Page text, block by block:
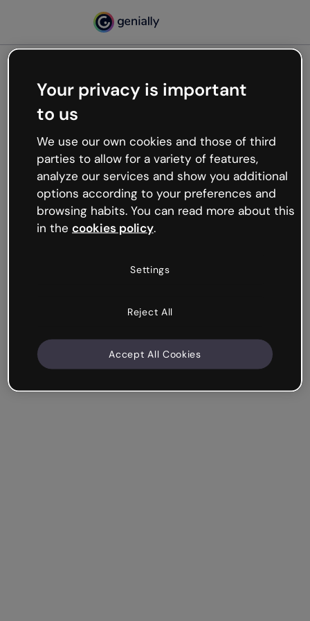
Oops, something’s not
working
We’re not sure what happened but the internet is
like that and unexpected hiccups occur.
Try refreshing the page or go back to Genially and
try your luck later.
Your privacy is important
to us
We use our own cookies and those of third
parties to allow for a variety of features,
analyze our services and show you additional
options according to your preferences and
browsing habits. You can read more about this
in the cookies policy.
Settings
Reject All
Accept All Cookies